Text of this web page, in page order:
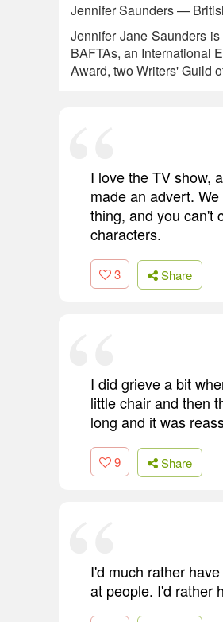
Jennifer Saunders —
Jennifer Jane Saunders
BAFTAs, an International
Award, two Writers' Guild
I love the TV show,
made an advert.
thing, and you can't
characters.
3 Share
I did grieve a bit
little chair and then
long and it was
9 Share
I'd much rather
at people. I'd rather